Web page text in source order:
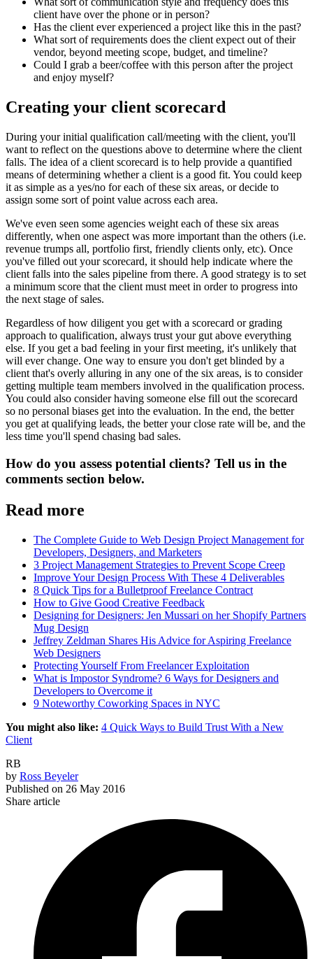
client have over the phone or in person?
Has the client ever experienced a project like this in the past?
What sort of requirements does the client expect out of their
vendor, beyond meeting scope, budget, and timeline?
Could I grab a beer/coffee with this person after the project
and enjoy myself?
Creating your client scorecard
During your initial qualification call/meeting with the client, you'll
want to reflect on the questions above to determine where the client
falls. The idea of a client scorecard is to help provide a quantified
means of determining whether a client is a good fit. You could keep
it as simple as a yes/no for each of these six areas, or decide to
assign some sort of point value across each area.
We've even seen some agencies weight each of these six areas
differently, when one aspect was more important than the others (i.e.
revenue trumps all, portfolio first, friendly clients only, etc). Once
you've filled out your scorecard, it should help indicate where the
client falls into the sales pipeline from there. A good strategy is to set
a minimum score that the client must meet in order to progress into
the next stage of sales.
Regardless of how diligent you get with a scorecard or grading
approach to qualification, always trust your gut above everything
else. If you get a bad feeling in your first meeting, it's unlikely that
will ever change. One way to ensure you don't get blinded by a
client that's overly alluring in any one of the six areas, is to consider
getting multiple team members involved in the qualification process.
You could also consider having someone else fill out the scorecard
so no personal biases get into the evaluation. In the end, the better
you get at qualifying leads, the better your close rate will be, and the
less time you'll spend chasing bad sales.
How do you assess potential clients? Tell us in the
comments section below.
Read more
The Complete Guide to Web Design Project Management for
Developers, Designers, and Marketers
3 Project Management Strategies to Prevent Scope Creep
Improve Your Design Process With These 4 Deliverables
8 Quick Tips for a Bulletproof Freelance Contract
How to Give Good Creative Feedback
Designing for Designers: Jen Mussari on her Shopify Partners
Mug Design
Jeffrey Zeldman Shares His Advice for Aspiring Freelance
Web Designers
Protecting Yourself From Freelancer Exploitation
What is Impostor Syndrome? 6 Ways for Designers and
Developers to Overcome it
9 Noteworthy Coworking Spaces in NYC
You might also like: 4 Quick Ways to Build Trust With a New
Client
RB
by Ross Beyeler
Published on 26 May 2016
Share article